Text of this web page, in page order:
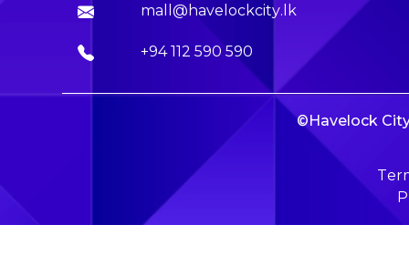
mall@havelockcity.lk
+94 112 590 590
©Havelock